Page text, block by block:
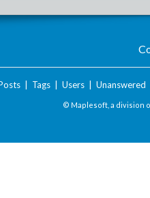
| Tags| Users| Unanswered
© Maplesoft, a division